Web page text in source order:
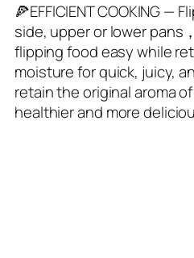
🍕EFFICIENT COOKING —
side, upper or lower pans
flipping food easy while
moisture for quick, juicy,
retain the original aroma
healthier and more